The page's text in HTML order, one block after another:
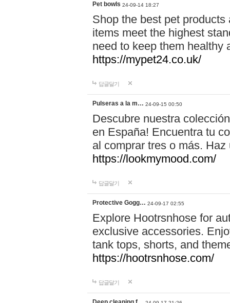
Pet bowls 24-09-14 18:27
Shop the best pet
items meet the highest
need to keep them healthy
https://mypet24.co.uk/
답글달기
Pulseras a la m… 24-09-15 00:50
Descubre nuestra
en España! Encuentra tu
al comprar tres o más.
https://lookmymood.com/
답글달기
Protective Gogg… 24-09-17 02:55
Explore Hootrsnhose for
exclusive accessories.
tank tops, shorts, and
https://hootrsnhose.com/
답글달기